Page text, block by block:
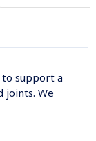
support a
joints. We